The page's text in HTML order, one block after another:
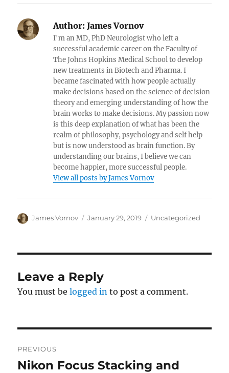
Author: James Vornov
I'm an MD, PhD Neurologist who left a
successful academic career on the Faculty of
The Johns Hopkins Medical School to develop
new treatments in Biotech and Pharma. I
became fascinated with how people actually
make decisions based on the science of decision
theory and emerging understanding of how the
brain works to make decisions. My passion now
is this deep explanation of what has been the
realm of philosophy, psychology and self help
but is now understood as brain function. By
understanding our brains, I believe we can
become happier, more successful people.
View all posts by James Vornov
Author
James Vornov
Posted
January 29, 2019 Categories
Uncategorized
Leave a Reply
You must belogged in to post a comment.
navigation
PREVIOUS
Previous
Nikon Focus Stacking and